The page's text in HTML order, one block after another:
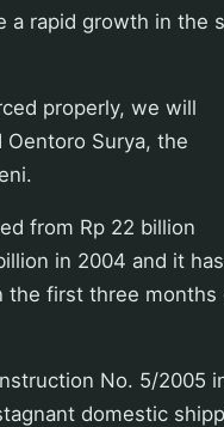
a rapid growth in the
properly, we will
Surya, the
from Rp 22 billion
in 2004 and it has
the first three months
No. 5/2005
domestic